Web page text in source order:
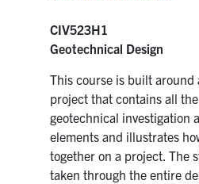
CIV523H1
Geotechnical Design
This course is built around
project that contains all
geotechnical investigation
elements and illustrates
together on a project. The
taken through the entire